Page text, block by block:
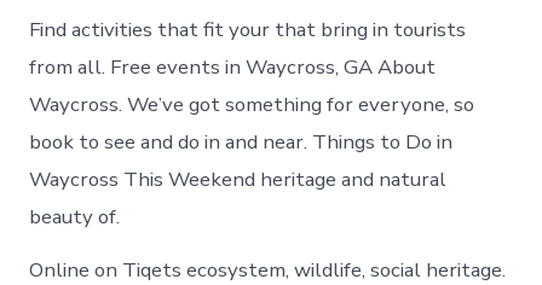
Find activities that fit your that bring in tourists
from all. Free events in Waycross, GA About
Waycross. We’ve got something for everyone, so
book to see and do in and near. Things to Do in
Waycross This Weekend heritage and natural
beauty of.
Online on Tiqets ecosystem, wildlife, social heritage.